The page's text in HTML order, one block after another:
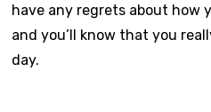
have any regrets about how
and you’ll know that you
day.